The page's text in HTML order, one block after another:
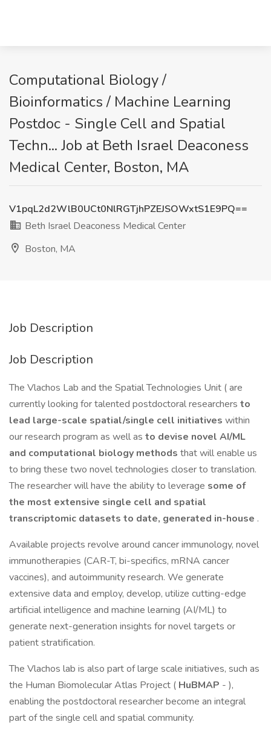
Computational Biology /
Bioinformatics / Machine Learning
Postdoc - Single Cell and Spatial
Techn... Job at Beth Israel Deaconess
Medical Center, Boston, MA
V1pqL2d2WlB0UCt0NlRGTjhPZEJSOWxtS1E9PQ==
Beth Israel Deaconess Medical Center
Boston, MA
Job Description
Job Description
The Vlachos Lab and the Spatial Technologies Unit ( are
currently looking for talented postdoctoral researchers to
lead large-scale spatial/single cell initiatives within
our research program as well as to devise novel AI/ML
and computational biology methods that will enable us
to bring these two novel technologies closer to translation.
The researcher will have the ability to leverage some of
the most extensive single cell and spatial
transcriptomic datasets to date, generated in-house .
Available projects revolve around cancer immunology, novel
immunotherapies (CAR-T, bi-specifics, mRNA cancer
vaccines), and autoimmunity research. We generate
extensive data and employ, develop, utilize cutting-edge
artificial intelligence and machine learning (AI/ML) to
generate next-generation insights for novel targets or
patient stratification.
The Vlachos lab is also part of large scale initiatives, such as
the Human Biomolecular Atlas Project ( HuBMAP - ),
enabling the postdoctoral researcher become an integral
part of the single cell and spatial community.